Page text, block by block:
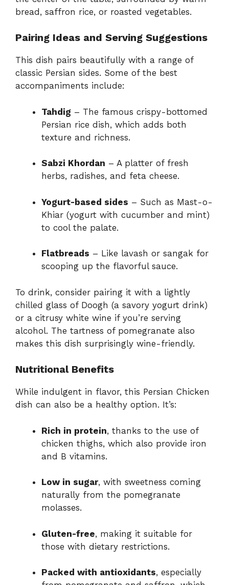
bread, saffron rice, or roasted vegetables.
Pairing Ideas and Serving Suggestions
This dish pairs beautifully with a range of
classic Persian sides. Some of the best
accompaniments include:
Tahdig – The famous crispy-bottomed
Persian rice dish, which adds both
texture and richness.
Sabzi Khordan – A platter of fresh
herbs, radishes, and feta cheese.
Yogurt-based sides – Such as Mast-o-
Khiar (yogurt with cucumber and mint)
to cool the palate.
Flatbreads – Like lavash or sangak for
scooping up the flavorful sauce.
To drink, consider pairing it with a lightly
chilled glass of Doogh (a savory yogurt drink)
or a citrusy white wine if you’re serving
alcohol. The tartness of pomegranate also
makes this dish surprisingly wine-friendly.
Nutritional Benefits
While indulgent in flavor, this Persian Chicken
dish can also be a healthy option. It’s:
Rich in protein, thanks to the use of
chicken thighs, which also provide iron
and B vitamins.
Low in sugar, with sweetness coming
naturally from the pomegranate
molasses.
Gluten-free, making it suitable for
those with dietary restrictions.
Packed with antioxidants, especially